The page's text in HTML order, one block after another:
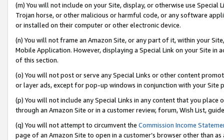
(m) You will not include on your Site, display, or otherwise use
Trojan horse, or other malicious or harmful code, or any software
or installed on their computer or other electronic device.
(n) You will not frame an Amazon Site, or any part of it, within your
Mobile Application. However, displaying a Special Link on your Site
of this section.
(o) You will not post or serve any Special Links or other content
or layer ads, except for pop-up windows in conjunction with your
(p) You will not include any Special Links in any content that you
through an Amazon Site or in a customer review, forum, Wish List,
(q) You will not attempt to circumvent the Commission Income
page of an Amazon Site to open in a customer’s browser other than